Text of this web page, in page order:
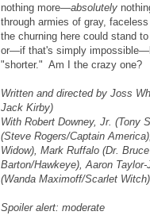
nothing more—absolutely
through armies of gray,
the churning here could stand
or—if that's simply impossible—
"shorter." Am I the crazy one?
Written and directed by Joss
Jack Kirby)
With Robert Downey, Jr. (Tony
(Steve Rogers/Captain
Widow), Mark Ruffalo (Dr.
Barton/Hawkeye), Aaron
(Wanda Maximoff/Scarlet
Spoiler alert: moderate